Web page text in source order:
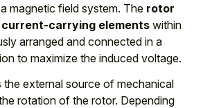
magnetic field system. The rotor
carrying elements within
arranged and connected in a
to maximize the induced voltage.
the external source of mechanical
rotation of the rotor. Depending